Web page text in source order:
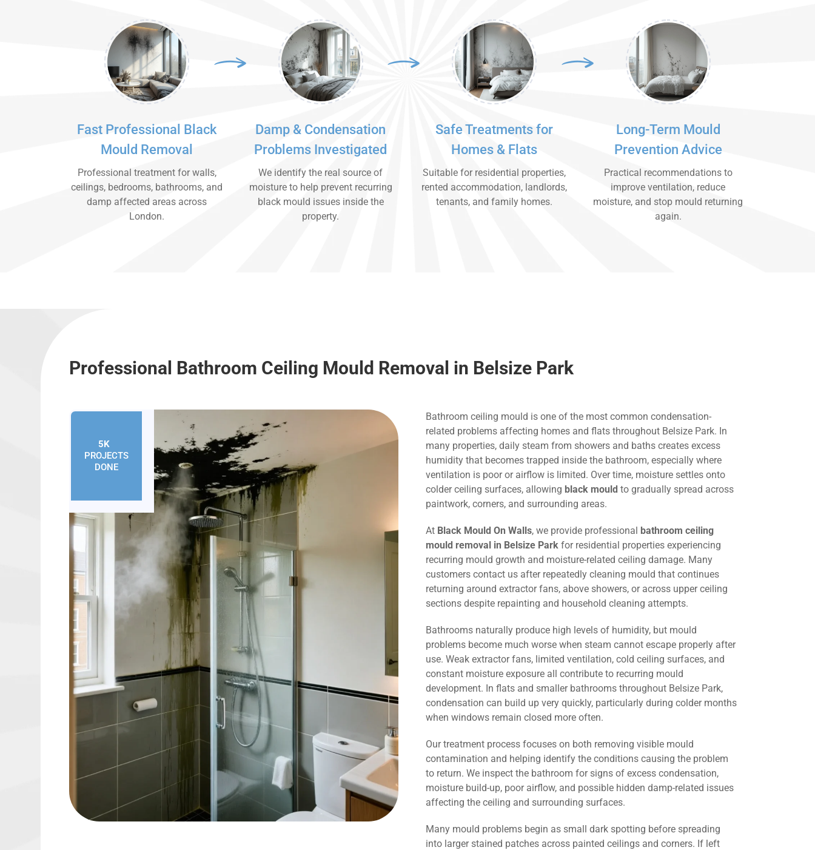
Fast Professional Black
Mould Removal
Professional treatment for walls,
ceilings, bedrooms, bathrooms, and
damp affected areas across
London.
Damp & Condensation
Problems Investigated
We identify the real source of
moisture to help prevent recurring
black mould issues inside the
property.
Safe Treatments for
Homes & Flats
Suitable for residential properties,
rented accommodation, landlords,
tenants, and family homes.
Long-Term Mould
Prevention Advice
Practical recommendations to
improve ventilation, reduce
moisture, and stop mould returning
again.
Professional Bathroom Ceiling Mould Removal in Belsize Park
5K
PROJECTS
DONE
Bathroom ceiling mould is one of the most common condensation-
related problems affecting homes and flats throughout Belsize Park. In
many properties, daily steam from showers and baths creates excess
humidity that becomes trapped inside the bathroom, especially where
ventilation is poor or airflow is limited. Over time, moisture settles onto
colder ceiling surfaces, allowing black mould to gradually spread across
paintwork, corners, and surrounding areas.
At Black Mould On Walls, we provide professional bathroom ceiling
mould removal in Belsize Park for residential properties experiencing
recurring mould growth and moisture-related ceiling damage. Many
customers contact us after repeatedly cleaning mould that continues
returning around extractor fans, above showers, or across upper ceiling
sections despite repainting and household cleaning attempts.
Bathrooms naturally produce high levels of humidity, but mould
problems become much worse when steam cannot escape properly after
use. Weak extractor fans, limited ventilation, cold ceiling surfaces, and
constant moisture exposure all contribute to recurring mould
development. In flats and smaller bathrooms throughout Belsize Park,
condensation can build up very quickly, particularly during colder months
when windows remain closed more often.
Our treatment process focuses on both removing visible mould
contamination and helping identify the conditions causing the problem
to return. We inspect the bathroom for signs of excess condensation,
moisture build-up, poor airflow, and possible hidden damp-related issues
affecting the ceiling and surrounding surfaces.
Many mould problems begin as small dark spotting before spreading
into larger stained patches across painted ceilings and corners. If left